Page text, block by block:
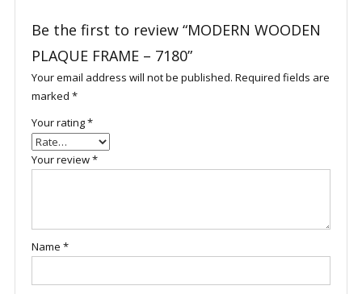
Be the first to review “MODERN WOODEN
PLAQUE FRAME – 7180”
Your email address will not be published. Required fields are
marked *
Your rating*
Your review*
Name *